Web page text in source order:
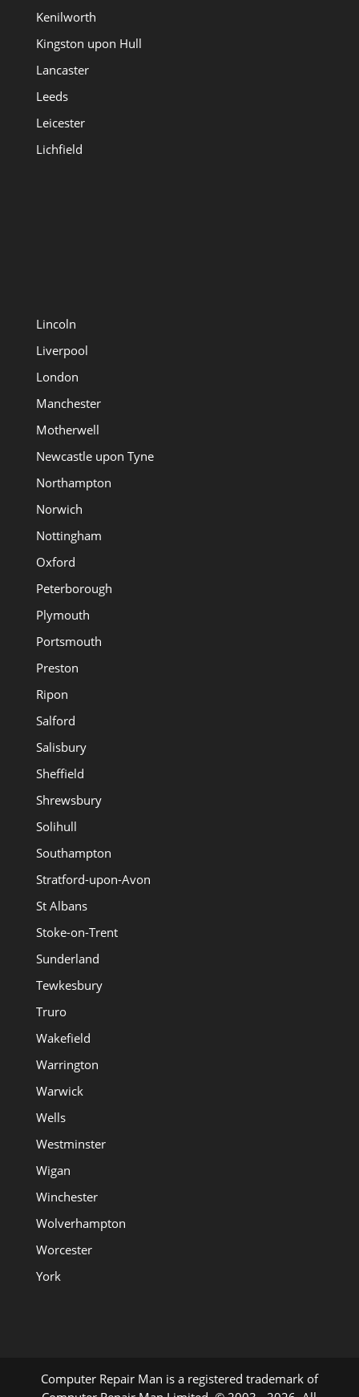
Kenilworth
Kingston upon Hull
Lancaster
Leeds
Leicester
Lichfield
Lincoln
Liverpool
London
Manchester
Motherwell
Newcastle upon Tyne
Northampton
Norwich
Nottingham
Oxford
Peterborough
Plymouth
Portsmouth
Preston
Ripon
Salford
Salisbury
Sheffield
Shrewsbury
Solihull
Southampton
Stratford-upon-Avon
St Albans
Stoke-on-Trent
Sunderland
Tewkesbury
Truro
Wakefield
Warrington
Warwick
Wells
Westminster
Wigan
Winchester
Wolverhampton
Worcester
York
Computer Repair Man is a registered trademark of